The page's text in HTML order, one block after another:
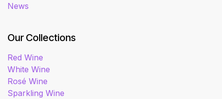
News
Our Collections
Red Wine
White Wine
Rosé Wine
Sparkling Wine